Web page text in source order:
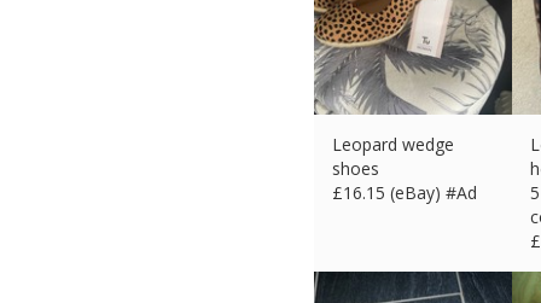
Leopard wedge
shoes
£16.15 (eBay) #Ad
£